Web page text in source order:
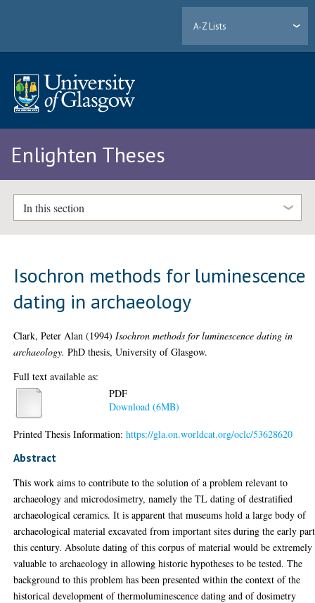
A-Z Lists
Enlighten Theses
In this section
Isochron methods for luminescence
dating in archaeology
Clark, Peter Alan (1994) Isochron methods for luminescence dating in
archaeology. PhD thesis, University of Glasgow.
Full text available as:
PDF
Download (6MB)
Printed Thesis Information:https://gla.on.worldcat.org/oclc/53628620
Abstract
This work aims to contribute to the solution of a problem relevant to
archaeology and microdosimetry, namely the TL dating of destratified
archaeological ceramics. It is apparent that museums hold a large body of
archaeological material excavated from important sites during the early
this century. Absolute dating of this corpus of material would be extremely
valuable to archaeology in allowing historic hypotheses to be tested. The
background to this problem has been presented within the context of the
historical development of thermoluminescence dating and of dosimetry